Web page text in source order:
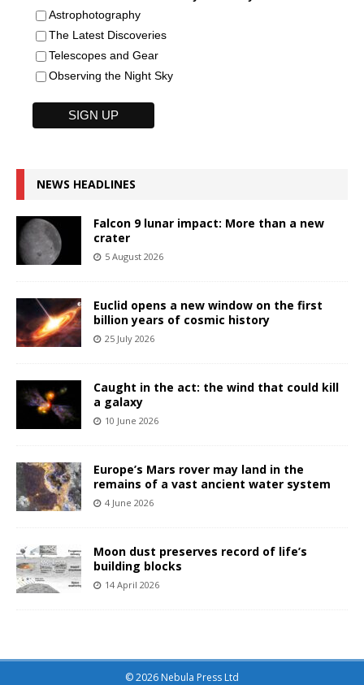
Astrophotography
The Latest Discoveries
Telescopes and Gear
Observing the Night Sky
NEWS HEADLINES
Falcon 9 lunar impact: More than a new
crater
5 August 2026
Euclid opens a new window on the first
billion years of cosmic history
25 July 2026
Caught in the act: the wind that could kill
a galaxy
10 June 2026
Europe’s Mars rover may land in the
remains of a vast ancient water system
4 June 2026
Moon dust preserves record of life’s
building blocks
14 April 2026
© 2026 Nebula Press Ltd